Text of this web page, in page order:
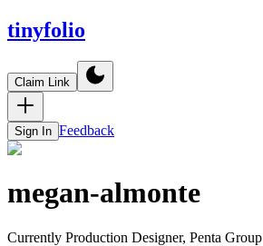
tinyfolio
Claim Link
Sign In Feedback
megan-almonte
Currently Production Designer, Penta Group